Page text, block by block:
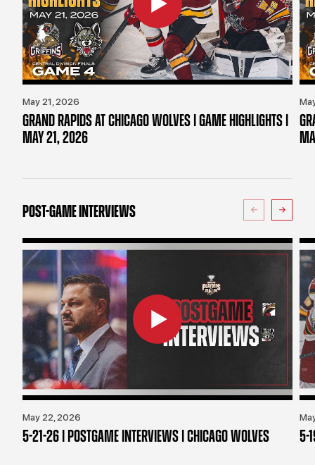
May 21, 2026
GRAND RAPIDS AT CHICAGO WOLVES | GAME HIGHLIGHTS |
MAY 21, 2026
POST-GAME INTERVIEWS
May 22, 2026
5-21-26 | POSTGAME INTERVIEWS | CHICAGO WOLVES 5-